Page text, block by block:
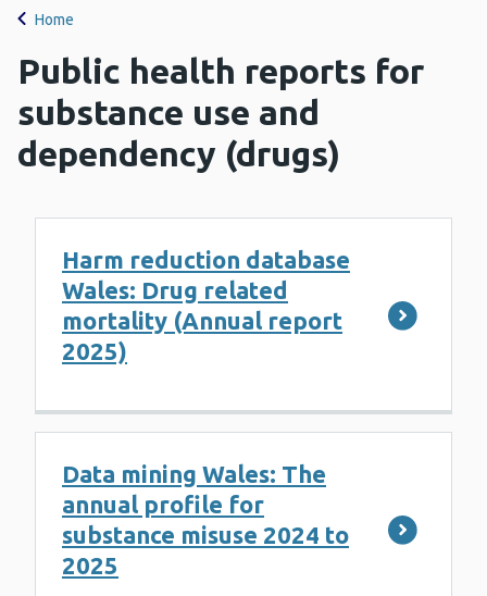
Home
Public health reports for
substance use and
dependency (drugs)
Harm reduction database
Wales: Drug related
mortality (Annual report
2025)
Data mining Wales: The
annual profile for
substance misuse 2024 to
2025